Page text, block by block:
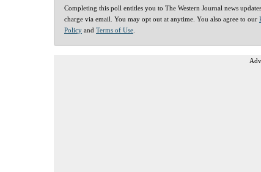
Completing this poll entitles you to The Western Journal news
charge via email. You may opt out at anytime. You also agree to our
Policy and Terms of Use.